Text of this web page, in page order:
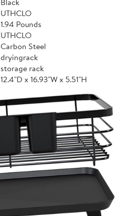
UTHCLO
1.94 Pounds
UTHCLO
Carbon Steel
dryingrack
storage rack
12.4"D x 16.93"W x 5.51"H